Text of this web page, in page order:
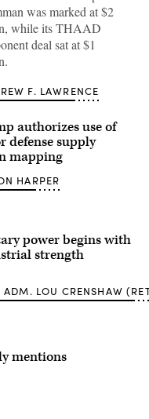
was marked at $2
while its THAAD
deal sat at $1
F. LAWRENCE
authorizes use of
defense supply
mapping
HARPER
power begins with
strength
ADM. LOU CRENSHAW
mentions